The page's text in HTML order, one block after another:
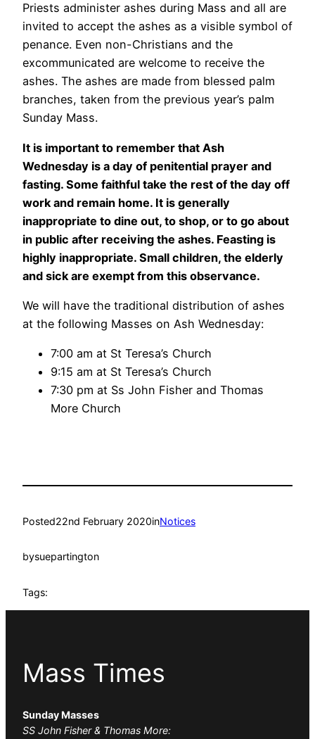
Priests administer ashes during Mass and all are
invited to accept the ashes as a visible symbol of
penance. Even non-Christians and the
excommunicated are welcome to receive the
ashes. The ashes are made from blessed palm
branches, taken from the previous year’s palm
Sunday Mass.
It is important to remember that Ash
Wednesday is a day of penitential prayer and
fasting. Some faithful take the rest of the day off
work and remain home. It is generally
inappropriate to dine out, to shop, or to go about
in public after receiving the ashes. Feasting is
highly inappropriate. Small children, the elderly
and sick are exempt from this observance.
We will have the traditional distribution of ashes
at the following Masses on Ash Wednesday:
7:00 am at St Teresa’s Church
9:15 am at St Teresa’s Church
7:30 pm at Ss John Fisher and Thomas
More Church
Posted22nd February 2020inNotices
bysuepartington
Tags:
Mass Times
Sunday Masses
SS John Fisher & Thomas More: